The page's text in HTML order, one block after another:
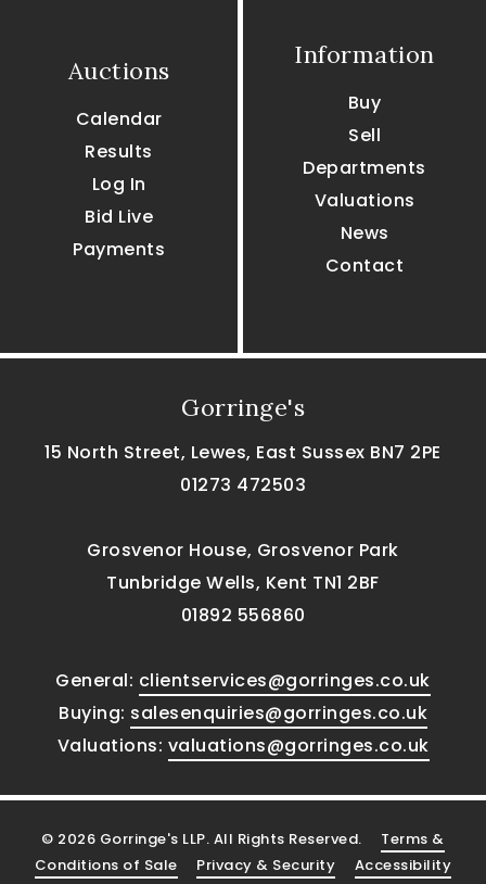
Auctions
Calendar
Results
Log In
Bid Live
Payments
Information
Buy
Sell
Departments
Valuations
News
Contact
Gorringe's
15 North Street, Lewes, East Sussex BN7 2PE
01273 472503
Grosvenor House, Grosvenor Park
Tunbridge Wells, Kent TN1 2BF
01892 556860
General: clientservices@gorringes.co.uk
Buying: salesenquiries@gorringes.co.uk
Valuations: valuations@gorringes.co.uk
© 2026 Gorringe's LLP. All Rights Reserved. Terms &
Conditions of Sale
Privacy & Security Accessibility